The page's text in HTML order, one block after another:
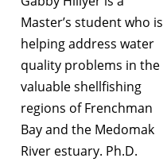
Master’s student who is
helping address water
quality problems in the
valuable shellfishing
regions of Frenchman
Bay and the Medomak
River estuary. Ph.D.